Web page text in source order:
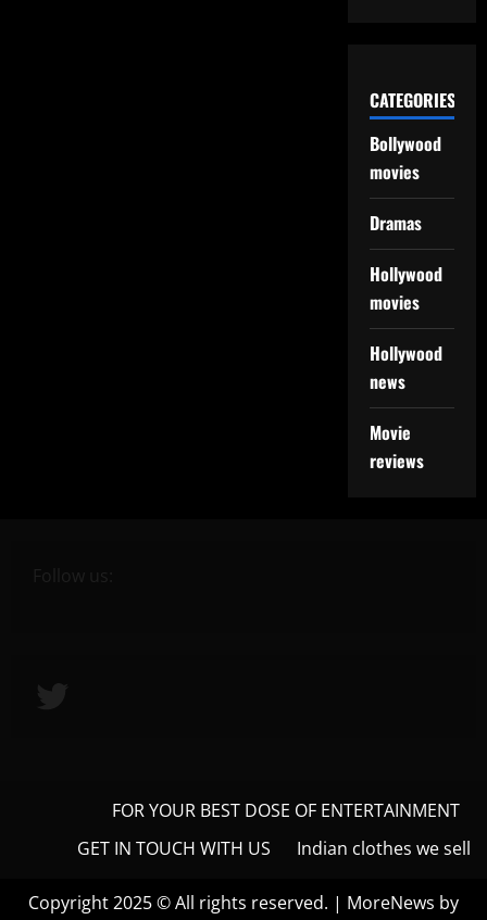
CATEGORIES
Bollywood
movies
Dramas
Hollywood
movies
Hollywood
news
Movie
reviews
Follow us:
FOR YOUR BEST DOSE OF ENTERTAINMENT
GET IN TOUCH WITH US
Indian clothes we sell
Copyright 2025 © All rights reserved. | MoreNews by